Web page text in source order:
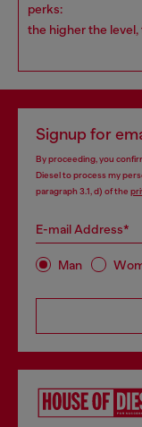
perks:
the higher the
Signup for
By proceeding, you
Diesel to process my
paragraph 3.1, d) of the
E-mail Address*
Man